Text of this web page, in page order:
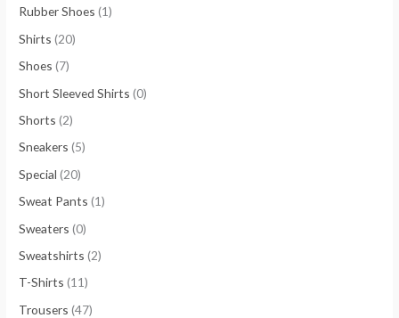
Rubber Shoes (1)
Shirts (20)
Shoes (7)
Short Sleeved Shirts (0)
Shorts (2)
Sneakers (5)
Special (20)
Sweat Pants (1)
Sweaters (0)
Sweatshirts (2)
T-Shirts (11)
Trousers (47)